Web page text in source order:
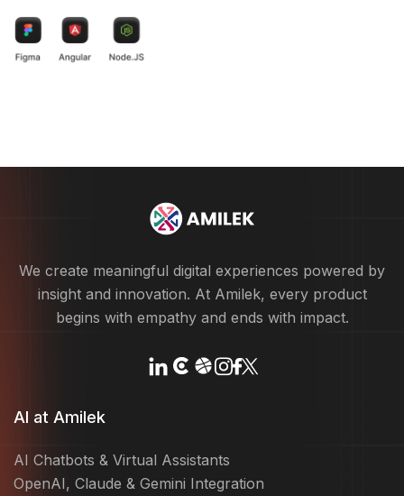
We create meaningful digital experiences powered by
insight and innovation. At Amilek, every product
begins with empathy and ends with impact.
AI at Amilek
AI Chatbots & Virtual Assistants
OpenAI, Claude & Gemini Integration